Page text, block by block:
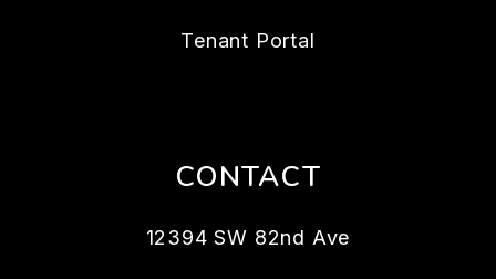
Tenant Portal
CONTACT
12394 SW 82nd Ave